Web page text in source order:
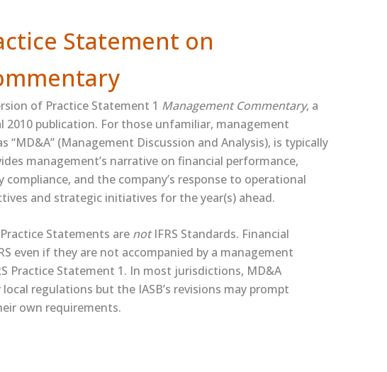
Statement on
of Practice Statement 1 Management Commentary, a
publication. For those unfamiliar, management
(Management Discussion and Analysis), is typically
management’s narrative on financial performance,
and the company’s response to operational
and strategic initiatives for the year(s) ahead.
Statements are notIFRS Standards. Financial
even if they are not accompanied by a management
Practice Statement 1. In most jurisdictions, MD&A
regulations but the IASB’s revisions may prompt
own requirements.